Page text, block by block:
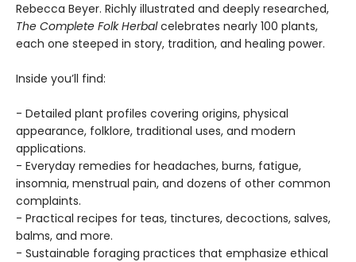
Rebecca Beyer. Richly illustrated and deeply researched,
The Complete Folk Herbalcelebrates nearly 100 plants,
each one steeped in story, tradition, and healing power.
Inside you’ll find:
- Detailed plant profiles covering origins, physical
appearance, folklore, traditional uses, and modern
applications.
- Everyday remedies for headaches, burns, fatigue,
insomnia, menstrual pain, and dozens of other common
complaints.
- Practical recipes for teas, tinctures, decoctions, salves,
balms, and more.
- Sustainable foraging practices that emphasize ethical